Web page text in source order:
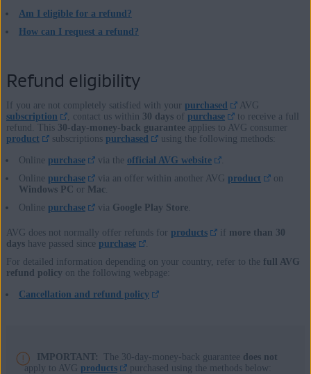
Am I eligible for a refund?
How can I request a refund?
Refund eligibility
If you are not completely satisfied with your purchased
AVG
subscription
, contact us within 30 days ofpurchase
to receive a full
refund. This 30-day-money-back guaranteeapplies to AVG consumer
product
subscriptionspurchased using the following methods:
Online purchase via the official AVG website
.
Online purchase via an offer within another AVGproduct
on
Windows PC or Mac.
Online purchase via Google Play Store.
AVG does not normally offer refunds for products if more than 30
dayshave passed since purchase
.
For detailed information depending on your country, refer to the full AVG
refund policy on the following webpage:
Cancellation and refund policy
IMPORTANT: The 30-day-money-back guarantee does not
apply to AVG products purchased using the methods below: